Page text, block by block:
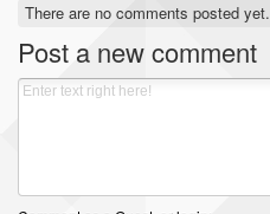
There are no comments posted yet.
Post a new comment